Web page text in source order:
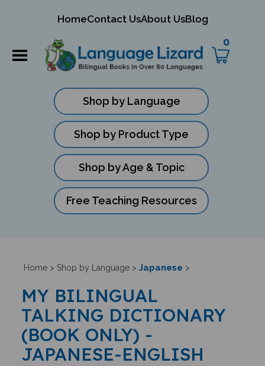
HomeContact UsAbout UsBlog
0
Shop by Language
Shop by Product Type
Shop by Age & Topic
Free Teaching Resources
Home> Shop by Language> Japanese >
MY BILINGUAL
TALKING DICTIONARY
(BOOK ONLY) -
JAPANESE-ENGLISH